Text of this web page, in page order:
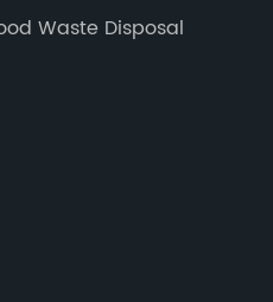
Waste Disposal